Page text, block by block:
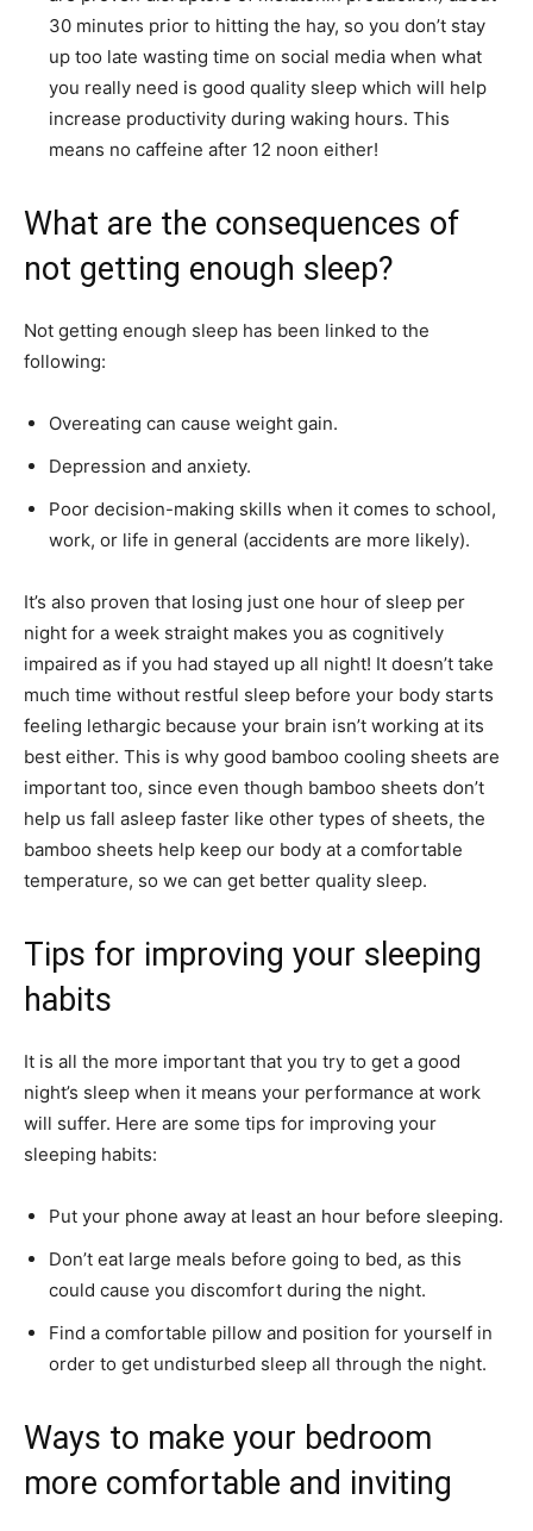
30 minutes prior to hitting the hay, so you don’t stay
up too late wasting time on social media when what
you really need is good quality sleep which will help
increase productivity during waking hours. This
means no caffeine after 12 noon either!
What are the consequences of
not getting enough sleep?
Not getting enough sleep has been linked to the
following:
Overeating can cause weight gain.
Depression and anxiety.
Poor decision-making skills when it comes to school,
work, or life in general (accidents are more likely).
It’s also proven that losing just one hour of sleep per
night for a week straight makes you as cognitively
impaired as if you had stayed up all night! It doesn’t take
much time without restful sleep before your body starts
feeling lethargic because your brain isn’t working at its
best either. This is why good bamboo cooling sheets are
important too, since even though bamboo sheets don’t
help us fall asleep faster like other types of sheets, the
bamboo sheets help keep our body at a comfortable
temperature, so we can get better quality sleep.
Tips for improving your sleeping
habits
It is all the more important that you try to get a good
night’s sleep when it means your performance at work
will suffer. Here are some tips for improving your
sleeping habits:
Put your phone away at least an hour before sleeping.
Don’t eat large meals before going to bed, as this
could cause you discomfort during the night.
Find a comfortable pillow and position for yourself in
order to get undisturbed sleep all through the night.
Ways to make your bedroom
more comfortable and inviting